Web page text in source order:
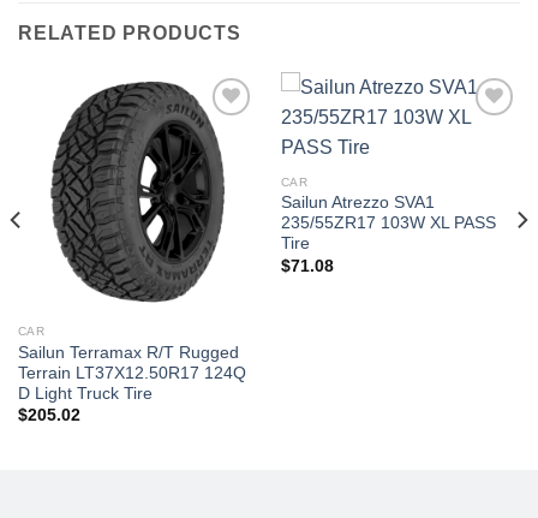
RELATED PRODUCTS
Add to
wishlist
CAR
Sailun Terramax R/T Rugged
Terrain LT37X12.50R17 124Q
D Light Truck Tire
$205.02
CAR
Sailun Atrezzo SVA1
235/55ZR17 103W XL PASS
Tire
$71.08